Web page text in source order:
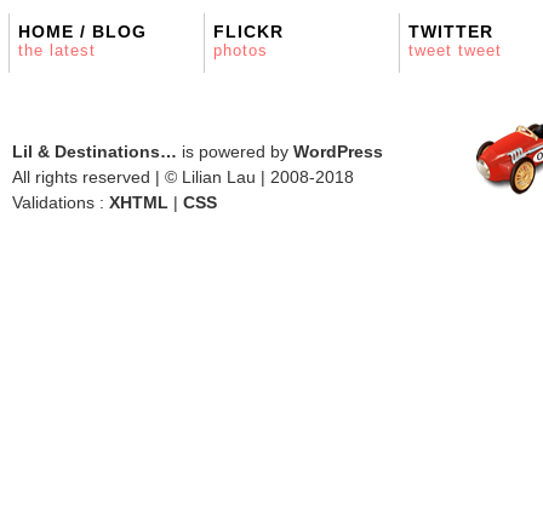
HOME / BLOG
the latest
FLICKR
photos
TWITTER
tweet tweet
Lil & Destinations… is powered by WordPress
All rights reserved | © Lilian Lau | 2008-2018
Validations : XHTML | CSS